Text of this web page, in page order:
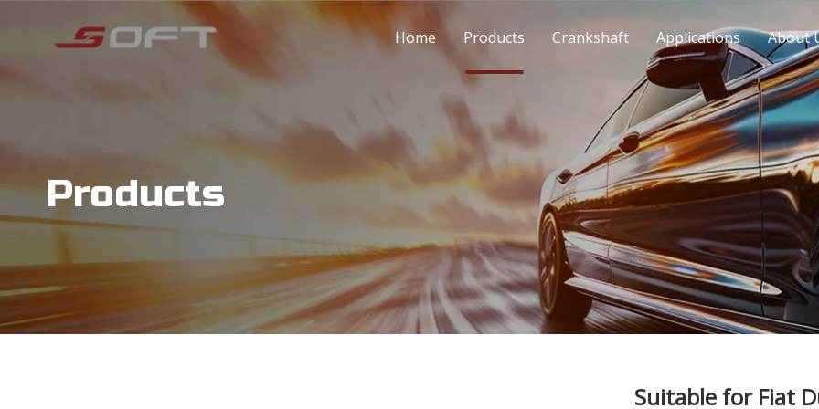
Home Products Crankshaft Applications About
Products
Suitable for Fiat